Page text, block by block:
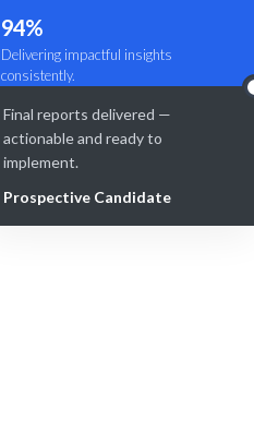
94%
Delivering impactful insights
consistently.
Final reports delivered —
actionable and ready to
implement.
Prospective Candidate